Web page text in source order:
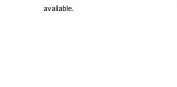
available.